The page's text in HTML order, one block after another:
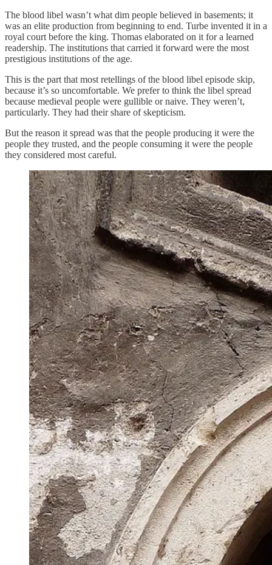
The blood libel wasn’t what dim people believed in basements; it
was an elite production from beginning to end. Turbe invented it in a
royal court before the king. Thomas elaborated on it for a learned
readership. The institutions that carried it forward were the most
prestigious institutions of the age.
This is the part that most retellings of the blood libel episode skip,
because it’s so uncomfortable. We prefer to think the libel spread
because medieval people were gullible or naive. They weren’t,
particularly. They had their share of skepticism.
But the reason it spread was that the people producing it were the
people they trusted, and the people consuming it were the people
they considered most careful.